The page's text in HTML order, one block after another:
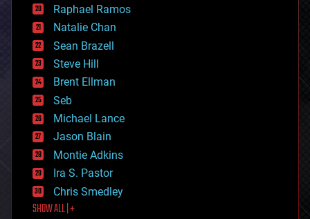
electronics
employment
encryption
energy
engineering
entertainment
environmental
ethics
events
evolution
existential risks
exoskeleton
finance
first contact
food
Raphael Ramos
Natalie Chan
Sean Brazell
Steve Hill
Brent Ellman
Seb
Michael Lance
Jason Blain
Montie Adkins
Ira S. Pastor
Chris Smedley
SHOW ALL | +